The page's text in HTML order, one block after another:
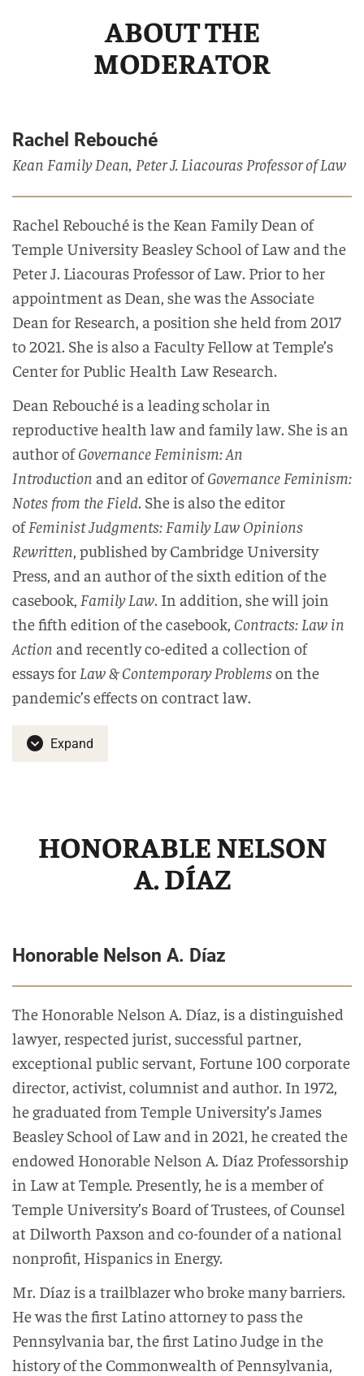
ABOUT THE
MODERATOR
Rachel Rebouché
Kean Family Dean, Peter J. Liacouras Professor of Law
Rachel Rebouché is the Kean Family Dean of
Temple University Beasley School of Law and the
Peter J. Liacouras Professor of Law. Prior to her
appointment as Dean, she was the Associate
Dean for Research, a position she held from 2017
to 2021. She is also a Faculty Fellow at Temple’s
Center for Public Health Law Research.
Dean Rebouché is a leading scholar in
reproductive health law and family law. She is an
author ofGovernance Feminism: An
Introduction and an editor ofGovernance Feminism:
Notes from the Field. She is also the editor
of Feminist Judgments: Family Law Opinions
Rewritten, published by Cambridge University
Press, and an author of the sixth edition of the
casebook, Family Law. In addition, she will join
the fifth edition of the casebook, Contracts: Law in
Action and recently co-edited a collection of
essays for Law & Contemporary Problemson the
pandemic’s effects on contract law.
Expand
HONORABLE NELSON
A. DÍAZ
Honorable Nelson A. Díaz
The Honorable Nelson A. Díaz, is a distinguished
lawyer, respected jurist, successful partner,
exceptional public servant, Fortune 100 corporate
director, activist, columnist and author. In 1972,
he graduated from Temple University’s James
Beasley School of Law and in 2021, he created the
endowed Honorable Nelson A. Díaz Professorship
in Law at Temple. Presently, he is a member of
Temple University’s Board of Trustees, of Counsel
at Dilworth Paxson and co-founder of a national
nonprofit, Hispanics in Energy.
Mr. Díaz is a trailblazer who broke many barriers.
He was the first Latino attorney to pass the
Pennsylvania bar, the first Latino Judge in the
history of the Commonwealth of Pennsylvania,